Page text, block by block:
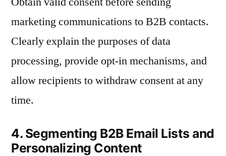
marketing communications to B2B contacts.
Clearly explain the purposes of data
processing, provide opt-in mechanisms, and
allow recipients to withdraw consent at any
time.
4. Segmenting B2B Email Lists and
Personalizing Content